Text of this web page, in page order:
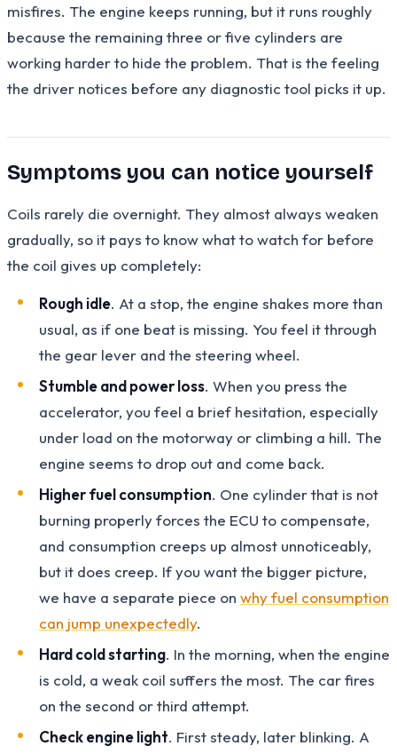
misfires. The engine keeps running, but it runs roughly
because the remaining three or five cylinders are
working harder to hide the problem. That is the feeling
the driver notices before any diagnostic tool picks it up.
Symptoms you can notice yourself
Coils rarely die overnight. They almost always weaken
gradually, so it pays to know what to watch for before
the coil gives up completely:
Rough idle. At a stop, the engine shakes more than
usual, as if one beat is missing. You feel it through
the gear lever and the steering wheel.
Stumble and power loss. When you press the
accelerator, you feel a brief hesitation, especially
under load on the motorway or climbing a hill. The
engine seems to drop out and come back.
Higher fuel consumption. One cylinder that is not
burning properly forces the ECU to compensate,
and consumption creeps up almost unnoticeably,
but it does creep. If you want the bigger picture,
we have a separate piece on why fuel consumption
can jump unexpectedly.
Hard cold starting. In the morning, when the engine
is cold, a weak coil suffers the most. The car fires
on the second or third attempt.
Check engine light. First steady, later blinking. A